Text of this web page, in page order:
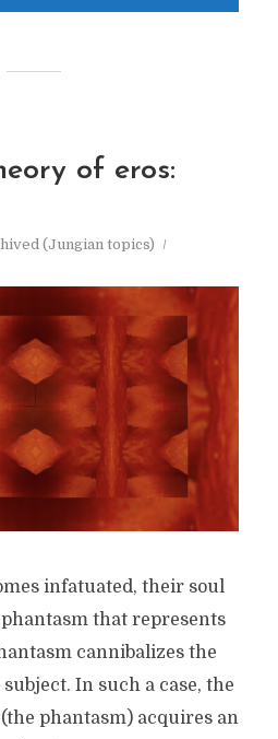
of eros:
(Jungian topics)
infatuated, their soul
that represents
cannibalizes the
In such a case, the
phantasm) acquires an